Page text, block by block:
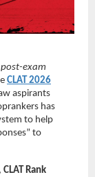
exam
CLAT 2026
aspirants
has
to help
to
, CLAT Rank